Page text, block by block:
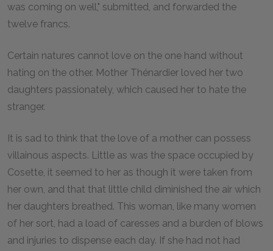
was coming on well," submitted, and forwarded the
twelve francs.
Certain natures cannot love on the one hand without
hating on the other. Mother Thénardier loved her two
daughters passionately, which caused her to hate the
stranger.
It is sad to think that the love of a mother can possess
villainous aspects. Little as was the space occupied by
Cosette, it seemed to her as though it were taken from
her own, and that that little child diminished the air which
her daughters breathed. This woman, like many women
of her sort, had a load of caresses and a burden of blows
and injuries to dispense each day. If she had not had